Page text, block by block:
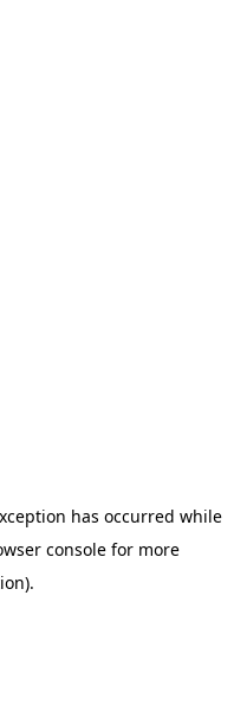
has occurred while
consolefor more